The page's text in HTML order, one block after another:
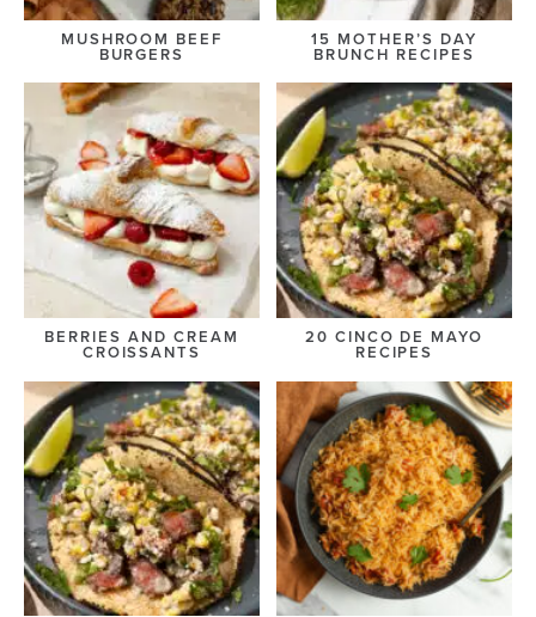
MUSHROOM BEEF
BURGERS
15 MOTHER’S DAY
BRUNCH RECIPES
BERRIES AND CREAM
CROISSANTS
20 CINCO DE MAYO
RECIPES